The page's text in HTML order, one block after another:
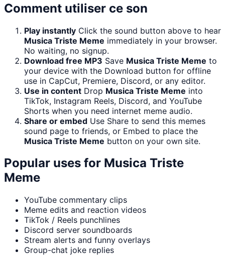
Comment utiliser ce son
Play instantly Click the sound button above to hear
Musica Triste Meme immediately in your browser.
No waiting, no signup.
Download free MP3 Save Musica Triste Meme to
your device with the Download button for offline
use in CapCut, Premiere, Discord, or any editor.
Use in content Drop Musica Triste Meme into
TikTok, Instagram Reels, Discord, and YouTube
Shorts when you need internet meme audio.
Share or embed Use Share to send this memes
sound page to friends, or Embed to place the
Musica Triste Meme button on your own site.
Popular uses for Musica Triste
Meme
YouTube commentary clips
Meme edits and reaction videos
TikTok / Reels punchlines
Discord server soundboards
Stream alerts and funny overlays
Group-chat joke replies